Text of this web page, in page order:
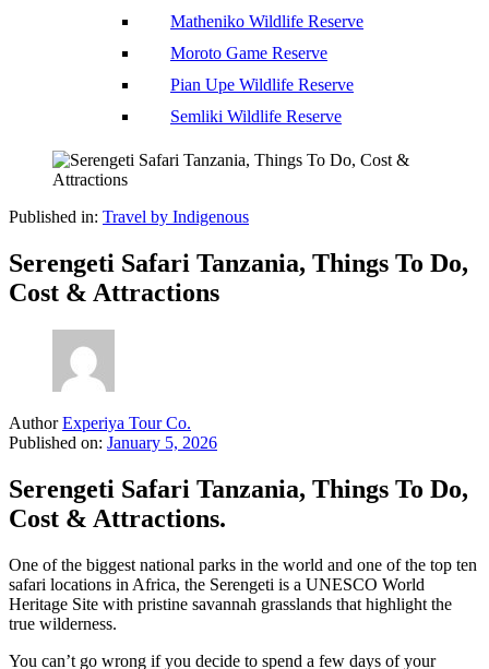
Matheniko Wildlife Reserve
Moroto Game Reserve
Pian Upe Wildlife Reserve
Semliki Wildlife Reserve
Published in: Travel by Indigenous
Serengeti Safari Tanzania, Things To Do,
Cost & Attractions
Author Experiya Tour Co.
Published on: January 5, 2026
Serengeti Safari Tanzania, Things To Do,
Cost & Attractions.
One of the biggest national parks in the world and one of the top ten
safari locations in Africa, the Serengeti is a UNESCO World
Heritage Site with pristine savannah grasslands that highlight the
true wilderness.
You can’t go wrong if you decide to spend a few days of your